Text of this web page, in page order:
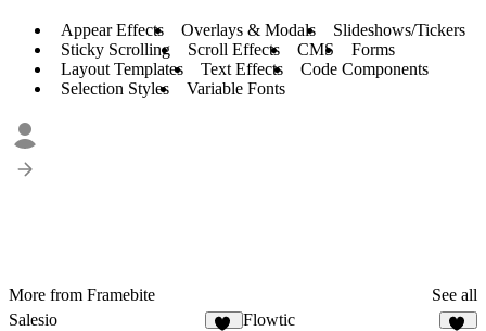
Appear Effects Overlays & Modals
Slideshows/Tickers
Sticky Scrolling
Scroll Effects CMS
Forms
Layout Templates
Text Effects
Code Components
Selection Styles
Variable Fonts
More from Framebite
See all
Salesio
Flowtic